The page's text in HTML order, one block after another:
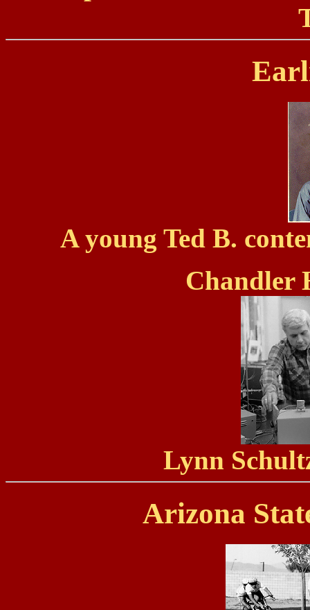
A young Ted B.
Chandler
Lynn
Arizona